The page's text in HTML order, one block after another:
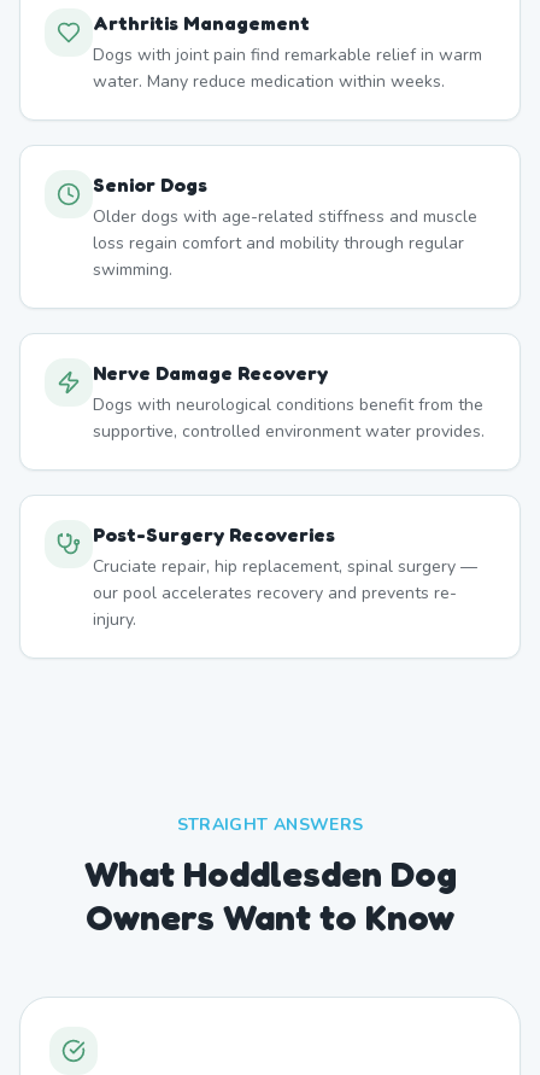
Arthritis Management
Dogs with joint pain find remarkable relief in warm
water. Many reduce medication within weeks.
Senior Dogs
Older dogs with age-related stiffness and muscle
loss regain comfort and mobility through regular
swimming.
Nerve Damage Recovery
Dogs with neurological conditions benefit from the
supportive, controlled environment water provides.
Post-Surgery Recoveries
Cruciate repair, hip replacement, spinal surgery —
our pool accelerates recovery and prevents re-
injury.
STRAIGHT ANSWERS
What Hoddlesden Dog
Owners Want to Know